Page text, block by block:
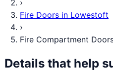
›
Fire Doors in Lowestoft
›
Fire Compartment
Details that help